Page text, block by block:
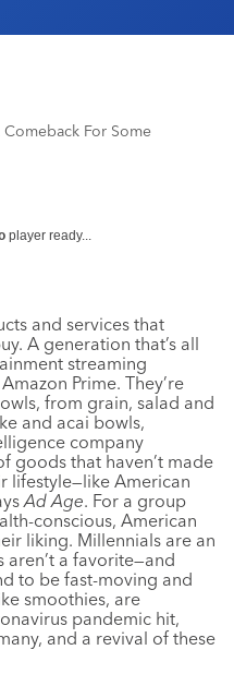
Comeback For Some
player ready...
and services that
A generation that’s all
streaming
Prime. They’re
from grain, salad and
and acai bowls,
company
goods that haven’t made
lifestyle—like American
Ad Age. For a group
conscious, American
liking. Millennials are an
aren’t a favorite—and
to be fast-moving and
smoothies, are
pandemic hit,
and a revival of these